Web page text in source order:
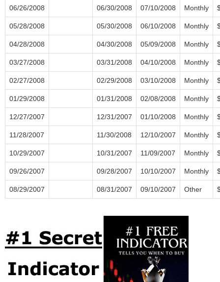
06/26/2008 06/30/2008 07/10/2008 Monthly
05/28/2008 05/30/2008 06/10/2008 Monthly
04/28/2008 04/30/2008 05/09/2008 Monthly
03/27/2008 03/31/2008 04/10/2008 Monthly
02/27/2008 02/29/2008 03/10/2008 Monthly
01/29/2008 01/31/2008 02/08/2008 Monthly
12/27/2007 12/31/2007 01/10/2008 Monthly
11/28/2007 11/30/2008 12/10/2007 Monthly
10/29/2007 10/31/2007 11/09/2007 Monthly
09/26/2007 09/28/2007 10/10/2007 Monthly
08/29/2007 08/31/2007 09/10/2007 Other